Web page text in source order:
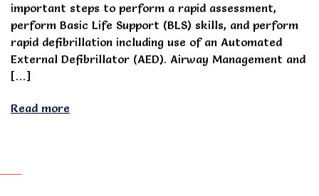
important steps to perform a rapid assessment,
perform Basic Life Support (BLS) skills, and perform
rapid defibrillation including use of an Automated
External Defibrillator (AED). Airway Management and
[…]
Read more